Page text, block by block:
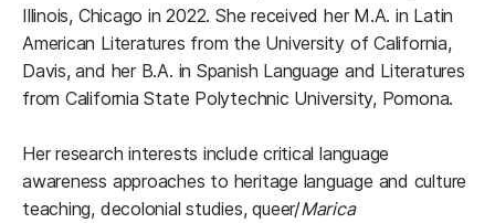
Illinois, Chicago in 2022. She received her M.A. in Latin
American Literatures from the University of California,
Davis, and her B.A. in Spanish Language and Literatures
from California State Polytechnic University, Pomona.
Her research interests include critical language
awareness approaches to heritage language and culture
teaching, decolonial studies, queer/Marica